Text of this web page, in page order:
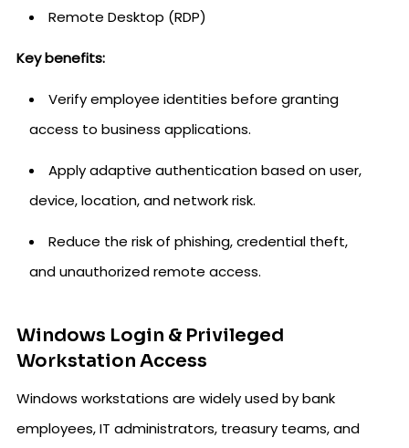
Remote Desktop (RDP)
Key benefits:
Verify employee identities before granting
access to business applications.
Apply adaptive authentication based on user,
device, location, and network risk.
Reduce the risk of phishing, credential theft,
and unauthorized remote access.
Windows Login & Privileged
Workstation Access
Windows workstations are widely used by bank
employees, IT administrators, treasury teams, and